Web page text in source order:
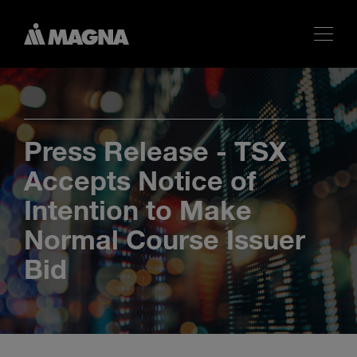
Press Release - TSX
Accepts Notice of
Intention to Make
Normal Course Issuer
Bid